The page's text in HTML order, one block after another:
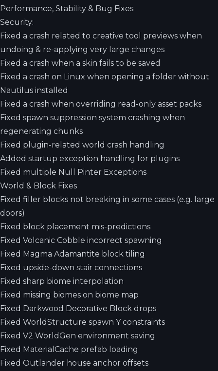
Performance, Stability & Bug Fixes
Security:
Fixed a crash related to creative tool previews when
undoing & re-applying very large changes
Fixed a crash when a skin fails to be saved
Fixed a crash on Linux when opening a folder without
Nautilus installed
Fixed a crash when overriding read-only asset packs
Fixed spawn suppression system crashing when
regenerating chunks
Fixed plugin-related world crash handling
Added startup exception handling for plugins
Fixed multiple Null Pinter Exceptions
World & Block Fixes
Fixed filler blocks not breaking in some cases (e.g. large
doors)
Fixed block placement mis-predictions
Fixed Volcanic Cobble incorrect spawning
Fixed Magma Adamantite block tiling
Fixed upside-down stair connections
Fixed sharp biome interpolation
Fixed missing biomes on biome map
Fixed Darkwood Decorative Block drops
Fixed WorldStructure spawn Y constraints
Fixed V2 WorldGen environment saving
Fixed MaterialCache prefab loading
Fixed Outlander house anchor offsets